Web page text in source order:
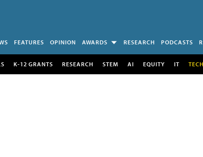
FEATURES OPINION AWARDS RESEARCH PODCASTS
K-12 GRANTS RESEARCH STEM AI EQUITY IT